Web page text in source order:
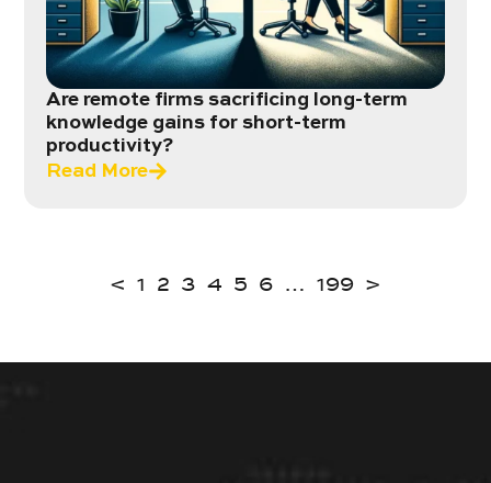
Are remote firms sacrificing long-term
knowledge gains for short-term
productivity?
Read More
< 1 2 3 4 5 6 … 199 >